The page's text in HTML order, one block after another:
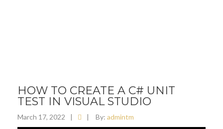
HOW TO CREATE A C# UNIT
TEST IN VISUAL STUDIO
March 17, 2022 | | By: admintm